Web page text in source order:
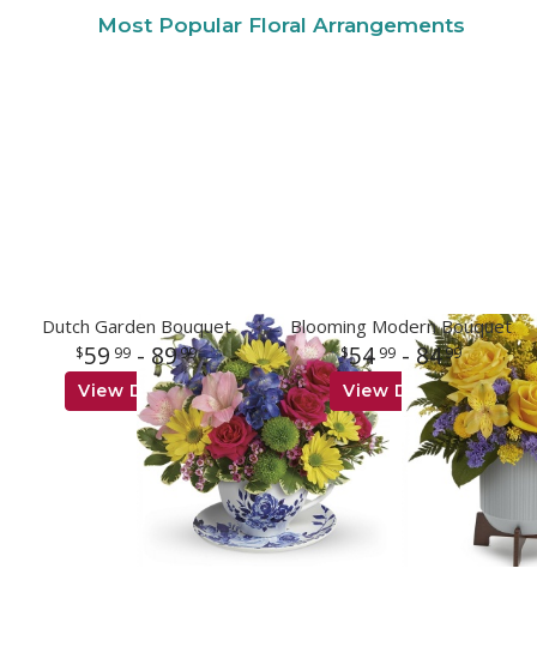
Most Popular Floral Arrangements
Dutch Garden Bouquet
59 99- 8999
View Details
Blooming Modern Bouquet
54 99- 8499
View Details